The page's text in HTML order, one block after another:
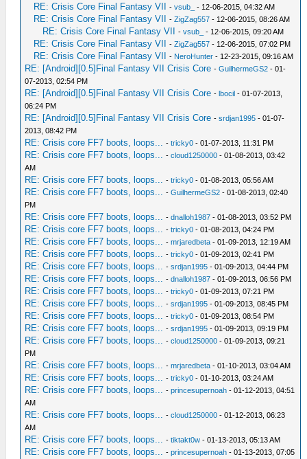
RE: Crisis Core Final Fantasy VII -vsub_ - 12-06-2015, 04:32 AM
RE: Crisis Core Final Fantasy VII -ZigZag557 - 12-06-2015, 08:26 AM
RE: Crisis Core Final Fantasy VII -vsub_ - 12-06-2015, 09:20 AM
RE: Crisis Core Final Fantasy VII -ZigZag557 - 12-06-2015, 07:02 PM
RE: Crisis Core Final Fantasy VII - NeroHunter - 12-23-2015, 09:16 AM
RE: [Android][0.5]Final Fantasy VII Crisis Core -GuilhermeGS2 - 01-
07-2013, 02:54 PM
RE: [Android][0.5]Final Fantasy VII Crisis Core -lbocil - 01-07-2013,
06:24 PM
RE: [Android][0.5]Final Fantasy VII Crisis Core -srdjan1995 - 01-07-
2013, 08:42 PM
RE: Crisis core FF7 boots, loops... -tricky0 - 01-07-2013, 11:31 PM
RE: Crisis core FF7 boots, loops... -cloud1250000 - 01-08-2013, 03:42
AM
RE: Crisis core FF7 boots, loops... -tricky0 - 01-08-2013, 05:56 AM
RE: Crisis core FF7 boots, loops... -GuilhermeGS2 - 01-08-2013, 02:40
PM
RE: Crisis core FF7 boots, loops... -dnalloh1987 - 01-08-2013, 03:52 PM
RE: Crisis core FF7 boots, loops... -tricky0 - 01-08-2013, 04:24 PM
RE: Crisis core FF7 boots, loops... -mrjaredbeta - 01-09-2013, 12:19 AM
RE: Crisis core FF7 boots, loops... -tricky0 - 01-09-2013, 02:41 PM
RE: Crisis core FF7 boots, loops... -srdjan1995 - 01-09-2013, 04:44 PM
RE: Crisis core FF7 boots, loops... -dnalloh1987 - 01-09-2013, 06:56 PM
RE: Crisis core FF7 boots, loops... -tricky0 - 01-09-2013, 07:21 PM
RE: Crisis core FF7 boots, loops... -srdjan1995 - 01-09-2013, 08:45 PM
RE: Crisis core FF7 boots, loops... -tricky0 - 01-09-2013, 08:54 PM
RE: Crisis core FF7 boots, loops... -srdjan1995 - 01-09-2013, 09:19 PM
RE: Crisis core FF7 boots, loops... -cloud1250000 - 01-09-2013, 09:21
PM
RE: Crisis core FF7 boots, loops... -mrjaredbeta - 01-10-2013, 03:04 AM
RE: Crisis core FF7 boots, loops... -tricky0 - 01-10-2013, 03:24 AM
RE: Crisis core FF7 boots, loops... -princesupernoah - 01-12-2013, 04:51
AM
RE: Crisis core FF7 boots, loops... -cloud1250000 - 01-12-2013, 06:23
AM
RE: Crisis core FF7 boots, loops... -tiktakt0w - 01-13-2013, 05:13 AM
RE: Crisis core FF7 boots, loops... -princesupernoah - 01-13-2013, 07:05